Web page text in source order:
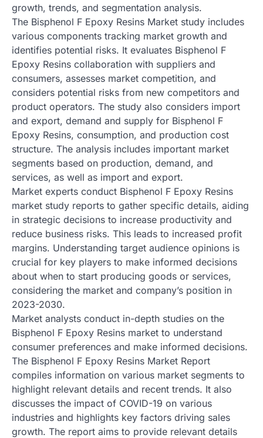
growth, trends, and segmentation analysis.
The Bisphenol F Epoxy Resins Market study includes
various components tracking market growth and
identifies potential risks. It evaluates Bisphenol F
Epoxy Resins collaboration with suppliers and
consumers, assesses market competition, and
considers potential risks from new competitors and
product operators. The study also considers import
and export, demand and supply for Bisphenol F
Epoxy Resins, consumption, and production cost
structure. The analysis includes important market
segments based on production, demand, and
services, as well as import and export.
Market experts conduct Bisphenol F Epoxy Resins
market study reports to gather specific details, aiding
in strategic decisions to increase productivity and
reduce business risks. This leads to increased profit
margins. Understanding target audience opinions is
crucial for key players to make informed decisions
about when to start producing goods or services,
considering the market and company’s position in
2023-2030.
Market analysts conduct in-depth studies on the
Bisphenol F Epoxy Resins market to understand
consumer preferences and make informed decisions.
The Bisphenol F Epoxy Resins Market Report
compiles information on various market segments to
highlight relevant details and recent trends. It also
discusses the impact of COVID-19 on various
industries and highlights key factors driving sales
growth. The report aims to provide relevant details